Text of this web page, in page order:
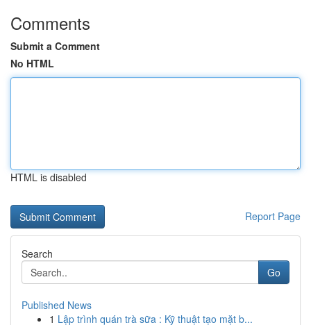
Comments
Submit a Comment
No HTML
HTML is disabled
Report Page
Search
Go
Published News
1 Lập trình quán trà sữa : Kỹ thuật tạo mặt b...